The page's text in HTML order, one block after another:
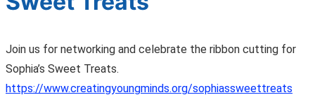
Join us for networking and celebrate the ribbon cutting for
Sophia’s Sweet Treats.
https://www.creatingyoungminds.org/sophiassweettreats